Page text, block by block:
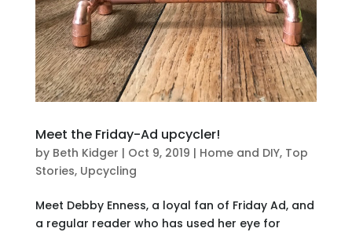
Meet the Friday-Ad upcycler!
by Beth Kidger | Oct 9, 2019 | Home and DIY, Top
Stories, Upcycling
Meet Debby Enness, a loyal fan of Friday Ad, and
a regular reader who has used her eye for